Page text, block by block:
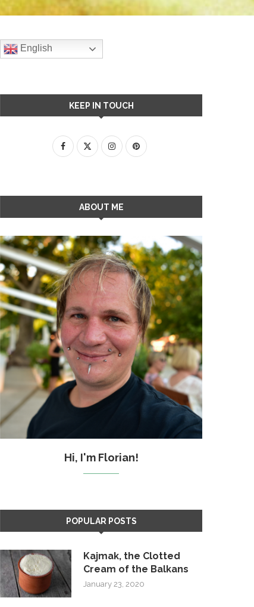
English
KEEP IN TOUCH
ABOUT ME
Hi, I'm Florian!
POPULAR POSTS
Kajmak, the Clotted
Cream of the Balkans
January 23, 2020